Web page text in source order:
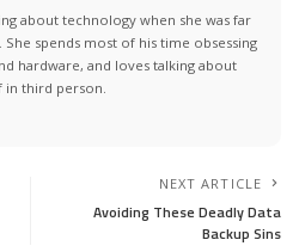
about technology when she was far
spends most of his time obsessing
hardware, and loves talking about
in third person.
NEXT ARTICLE
Avoiding These Deadly Data
Backup Sins